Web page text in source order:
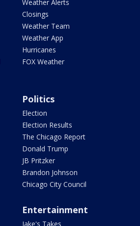
Weather Alerts
Closings
Weather Team
Weather App
Hurricanes
FOX Weather
Politics
Election
Election Results
The Chicago Report
Donald Trump
JB Pritzker
Brandon Johnson
Chicago City Council
Entertainment
Jake's Takes